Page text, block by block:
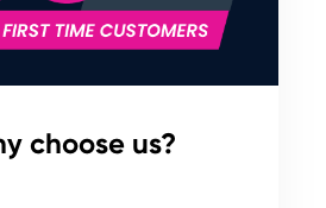
choose us?